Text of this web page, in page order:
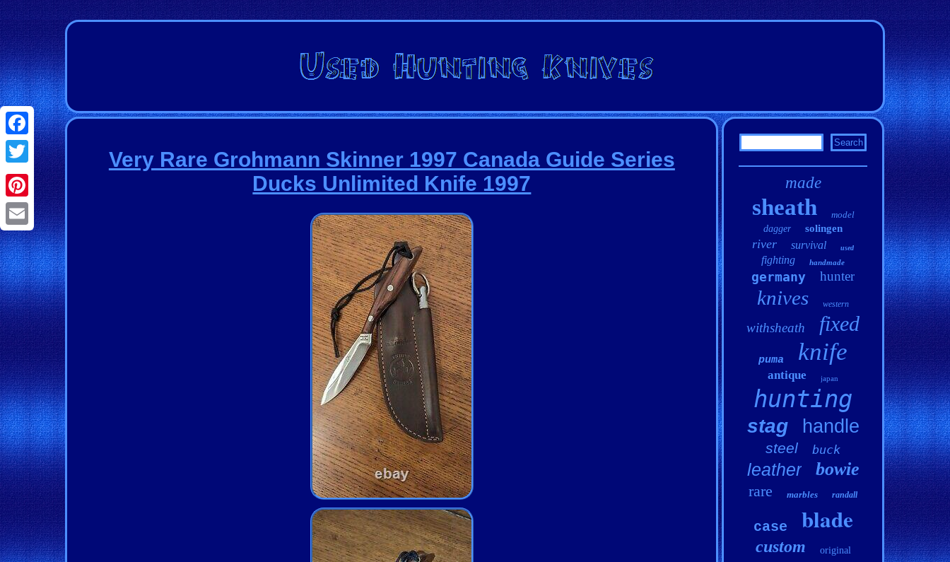
Facebook
Twitter
Pinterest
Email
Very Rare Grohmann Skinner 1997 Canada Guide Series
Ducks Unlimited Knife 1997
made
sheath
model
dagger
solingen
river survival used
fighting handmade
germany hunter
knives western
withsheath fixed
puma knife
antique japan
hunting
stag handle
steel buck
leather bowie
rare marbles randall
case blade
custom original